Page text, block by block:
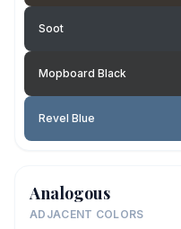
Soot
Mopboard Black
Revel Blue
Analogous
ADJACENT COLORS